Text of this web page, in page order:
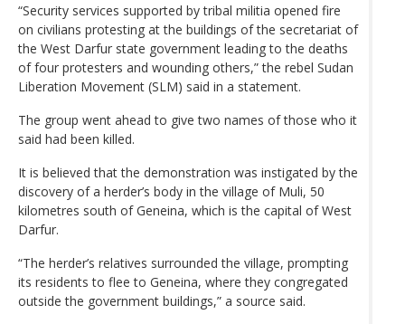
“Security services supported by tribal militia opened fire
on civilians protesting at the buildings of the secretariat of
the West Darfur state government leading to the deaths
of four protesters and wounding others,” the rebel Sudan
Liberation Movement (SLM) said in a statement.
The group went ahead to give two names of those who it
said had been killed.
It is believed that the demonstration was instigated by the
discovery of a herder’s body in the village of Muli, 50
kilometres south of Geneina, which is the capital of West
Darfur.
“The herder’s relatives surrounded the village, prompting
its residents to flee to Geneina, where they congregated
outside the government buildings,” a source said.